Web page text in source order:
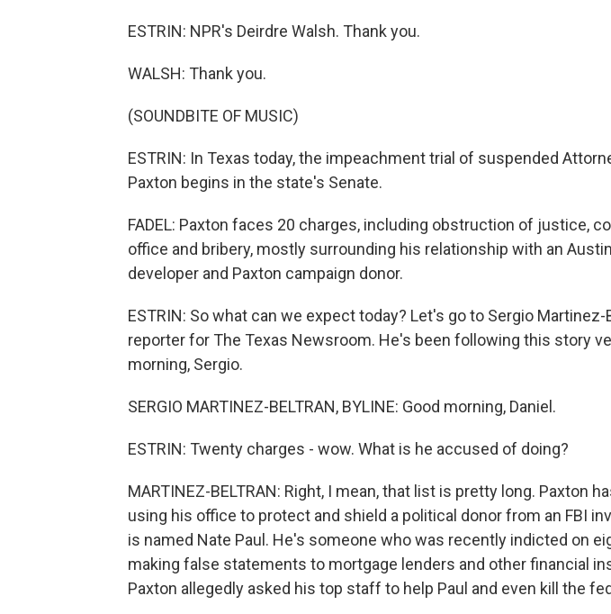
ESTRIN: NPR's Deirdre Walsh. Thank you.
WALSH: Thank you.
(SOUNDBITE OF MUSIC)
ESTRIN: In Texas today, the impeachment trial of suspended
Paxton begins in the state's Senate.
FADEL: Paxton faces 20 charges, including obstruction of justice,
office and bribery, mostly surrounding his relationship with an
developer and Paxton campaign donor.
ESTRIN: So what can we expect today? Let's go to Sergio Martinez-
reporter for The Texas Newsroom. He's been following this story
morning, Sergio.
SERGIO MARTINEZ-BELTRAN, BYLINE: Good morning, Daniel.
ESTRIN: Twenty charges - wow. What is he accused of doing?
MARTINEZ-BELTRAN: Right, I mean, that list is pretty long. Paxton
using his office to protect and shield a political donor from an FBI
is named Nate Paul. He's someone who was recently indicted on
making false statements to mortgage lenders and other financial
Paxton allegedly asked his top staff to help Paul and even kill the